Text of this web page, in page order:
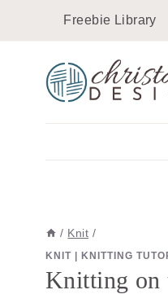
content
Freebie Library
/ Knit /
KNIT KNITTING
Knitting on